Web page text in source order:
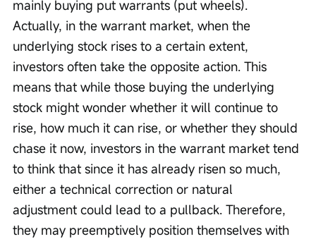
mainly buying put warrants (put wheels).
Actually, in the warrant market, when the
underlying stock rises to a certain extent,
investors often take the opposite action. This
means that while those buying the underlying
stock might wonder whether it will continue to
rise, how much it can rise, or whether they should
chase it now, investors in the warrant market tend
to think that since it has already risen so much,
either a technical correction or natural
adjustment could lead to a pullback. Therefore,
they may preemptively position themselves with